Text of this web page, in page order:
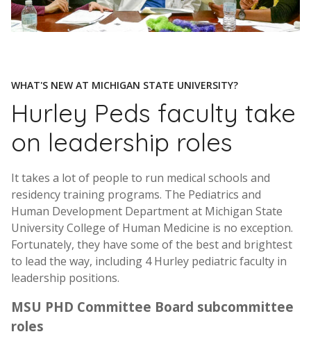
WHAT'S NEW AT MICHIGAN STATE UNIVERSITY?
Hurley Peds faculty take
on leadership roles
It takes a lot of people to run medical schools and
residency training programs. The Pediatrics and
Human Development Department at Michigan State
University College of Human Medicine is no exception.
Fortunately, they have some of the best and brightest
to lead the way, including 4 Hurley pediatric faculty in
leadership positions.
MSU PHD Committee Board subcommittee
roles